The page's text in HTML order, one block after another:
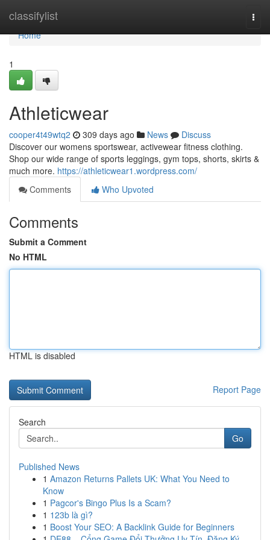
classifylist
Home
Home
1
Athleticwear
cooper4t49wtq2 309 days ago News
Discuss
Discover our womens sportswear, activewear fitness clothing.
Shop our wide range of sports leggings, gym tops, shorts, skirts &
much more. https://athleticwear1.wordpress.com/
Comments
Who Upvoted
Comments
Submit a Comment
No HTML
HTML is disabled
Report Page
Search
Go
Published News
1 Amazon Returns Pallets UK: What You Need to
Know
1 Pagcor's Bingo Plus Is a Scam?
1 123b là gì?
1 Boost Your SEO: A Backlink Guide for Beginners